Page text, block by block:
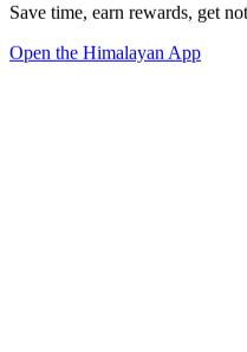
Save time, earn rewards, get
Open the Himalayan App